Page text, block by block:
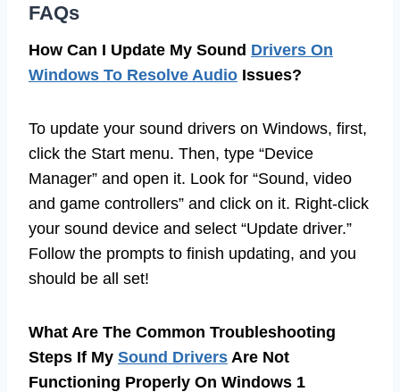
FAQs
How Can I Update My Sound Drivers On
Windows To Resolve Audio Issues?
To update your sound drivers on Windows, first,
click the Start menu. Then, type “Device
Manager” and open it. Look for “Sound, video
and game controllers” and click on it. Right-click
your sound device and select “Update driver.”
Follow the prompts to finish updating, and you
should be all set!
What Are The Common Troubleshooting
Steps If My Sound Drivers Are Not
Functioning Properly On Windows 1